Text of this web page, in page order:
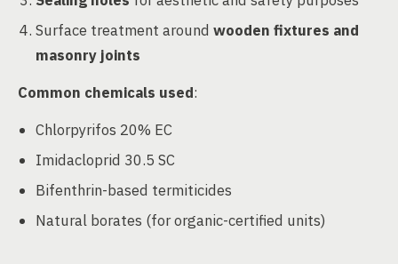
Surface treatment around wooden fixtures and
masonry joints
Common chemicals used:
Chlorpyrifos 20% EC
Imidacloprid 30.5 SC
Bifenthrin-based termiticides
Natural borates (for organic-certified units)